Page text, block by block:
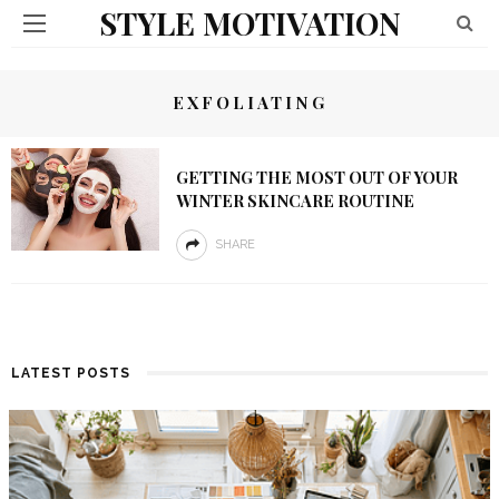
STYLE MOTIVATION
EXFOLIATING
GETTING THE MOST OUT OF YOUR
WINTER SKINCARE ROUTINE
SHARE
LATEST POSTS